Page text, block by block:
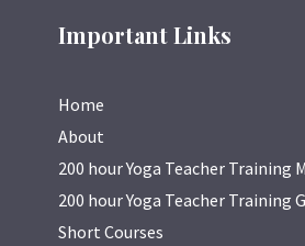
Important Links
Home
About
200 hour Yoga Teacher Training
200 hour Yoga Teacher Training
Short Courses